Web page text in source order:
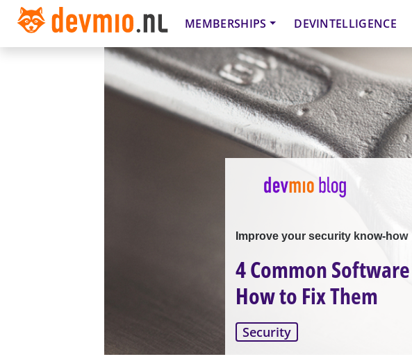
MEMBERSHIPS DEVINTELLIGENCE
Improve your security know-how
4 Common
How to Fix Them
Security